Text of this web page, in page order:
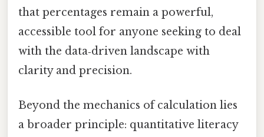
that percentages remain a powerful,
accessible tool for anyone seeking to deal
with the data‑driven landscape with
clarity and precision.
Beyond the mechanics of calculation lies
a broader principle: quantitative literacy